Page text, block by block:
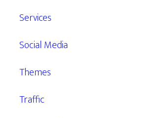
Services
Social Media
Themes
Traffic